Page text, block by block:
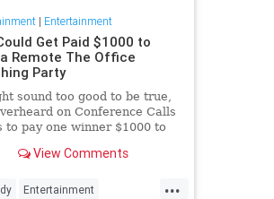
| Entertainment
Get Paid $1000 to
Remote The Office
Party
sound too good to be true,
on Conference Calls
to pay one winner $1000 to
View Comments
...
Entertainment